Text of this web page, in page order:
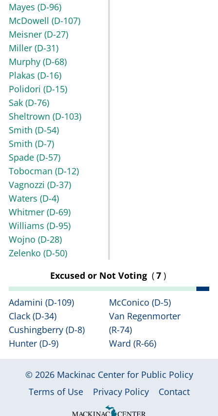
Mayes (D-96)
McDowell (D-107)
Meisner (D-27)
Miller (D-31)
Murphy (D-68)
Plakas (D-16)
Polidori (D-15)
Sak (D-76)
Sheltrown (D-103)
Smith (D-54)
Smith (D-7)
Spade (D-57)
Tobocman (D-12)
Vagnozzi (D-37)
Waters (D-4)
Whitmer (D-69)
Williams (D-95)
Wojno (D-28)
Zelenko (D-50)
Excused or Not Voting (7 )
Adamini (D-109)
Clack (D-34)
Cushingberry (D-8)
Hunter (D-9)
McConico (D-5)
Van Regenmorter
(R-74)
Ward (R-66)
© 2026 Mackinac Center for Public Policy
|
Terms of Use Privacy Policy Contact